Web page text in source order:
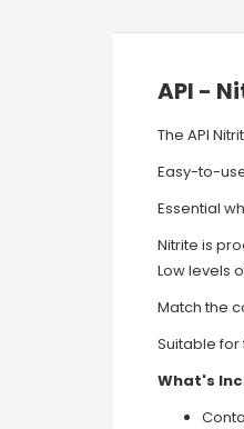
API -
The API
Easy-to-
Essential
Nitrite is
Low levels
Match the
Suitable
What's